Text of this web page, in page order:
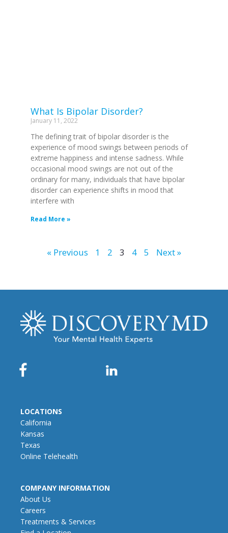
What Is Bipolar Disorder?
January 11, 2022
The defining trait of bipolar disorder is the
experience of mood swings between periods of
extreme happiness and intense sadness. While
occasional mood swings are not out of the
ordinary for many, individuals that have bipolar
disorder can experience shifts in mood that
interfere with
Read More »
« Previous 1 2 3 4 5 Next »
LOCATIONS
California
Kansas
Texas
Online Telehealth
COMPANY INFORMATION
About Us
Careers
Treatments & Services